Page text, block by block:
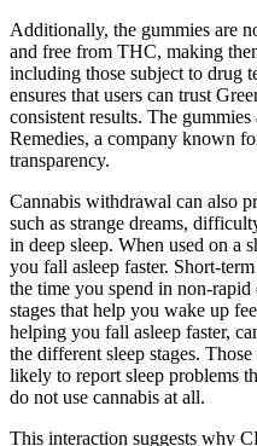
Additionally, the gummies are
and free from THC, making
including those subject to drug
ensures that users can trust
consistent results. The
Remedies, a company known
transparency.
Cannabis withdrawal can also
such as strange dreams,
in deep sleep. When used on a
you fall asleep faster. Short-
the time you spend in non-
stages that help you wake up
helping you fall asleep faster,
the different sleep stages.
likely to report sleep problems
do not use cannabis at all.
This interaction suggests why